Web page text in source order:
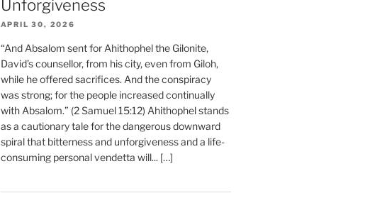
Unforgiveness
APRIL 30, 2026
“And Absalom sent for Ahithophel the Gilonite,
David’s counsellor, from his city, even from Giloh,
while he offered sacrifices. And the conspiracy
was strong; for the people increased continually
with Absalom.” (2 Samuel 15:12) Ahithophel stands
as a cautionary tale for the dangerous downward
spiral that bitterness and unforgiveness and a life-
consuming personal vendetta will... […]